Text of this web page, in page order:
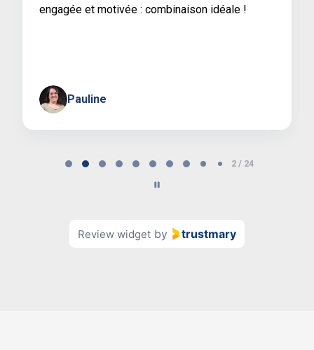
engagée et motivée : combinaison idéale !
Pauline
2 / 24
Review widget by trustmary